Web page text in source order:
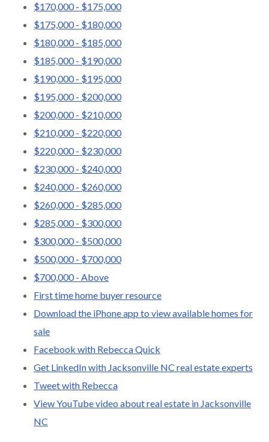
$170,000 - $175,000
$175,000 - $180,000
$180,000 - $185,000
$185,000 - $190,000
$190,000 - $195,000
$195,000 - $200,000
$200,000 - $210,000
$210,000 - $220,000
$220,000 - $230,000
$230,000 - $240,000
$240,000 - $260,000
$260,000 - $285,000
$285,000 - $300,000
$300,000 - $500,000
$500,000 - $700,000
$700,000 - Above
First time home buyer resource
Download the iPhone app to view available homes for
sale
Facebook with Rebecca Quick
Get LinkedIn with Jacksonville NC real estate experts
Tweet with Rebecca
View YouTube video about real estate in Jacksonville
NC